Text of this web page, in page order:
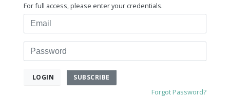
For full access, please enter your credentials.
Email
Password
LOGIN SUBSCRIBE
Forgot Password?